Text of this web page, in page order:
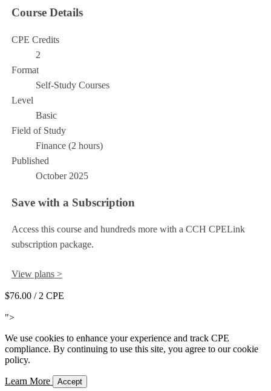
Course Details
CPE Credits
2
Format
Self-Study Courses
Level
Basic
Field of Study
Finance (2 hours)
Published
October 2025
Save with a Subscription
Access this course and hundreds more with a CCH CPELink
subscription package.
View plans >
$76.00 / 2 CPE
">
We use cookies to enhance your experience and track CPE
compliance. By continuing to use this site, you agree to our cookie
policy.
Learn More Accept